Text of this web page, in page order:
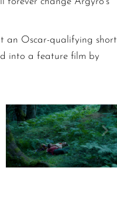
an Oscar-qualifying short
into a feature film by